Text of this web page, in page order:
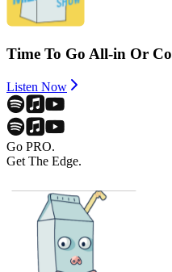
Time To Go All-in Or
Listen Now
Go PRO.
Get The Edge.